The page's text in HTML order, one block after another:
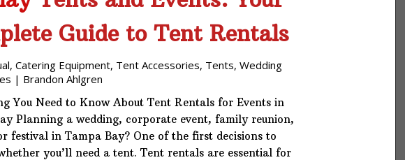
Guide to Tent Rentals
, Catering Equipment, Tent Accessories, Tents, Wedding
| Brandon Ahlgren
You Need to Know About Tent Rentals for Events in
Planning a wedding, corporate event, family reunion,
festival in Tampa Bay? One of the first decisions to
you’ll need a tent. Tent rentals are essential for